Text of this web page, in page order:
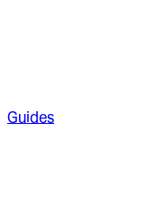
Guides